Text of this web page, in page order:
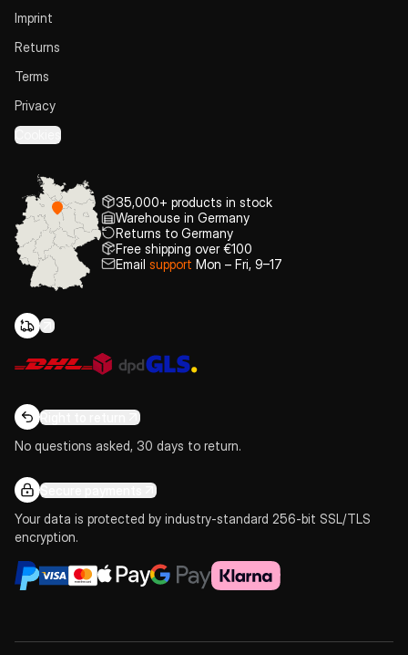
Imprint
Returns
Terms
Privacy
Cookies
35,000+ products in stock
Warehouse in Germany
Returns to Germany
Free shipping over €100
Email support Mon – Fri, 9–17
Right to return
No questions asked, 30 days to return.
Secure payments
Your data is protected by industry-standard 256-bit SSL/TLS
encryption.